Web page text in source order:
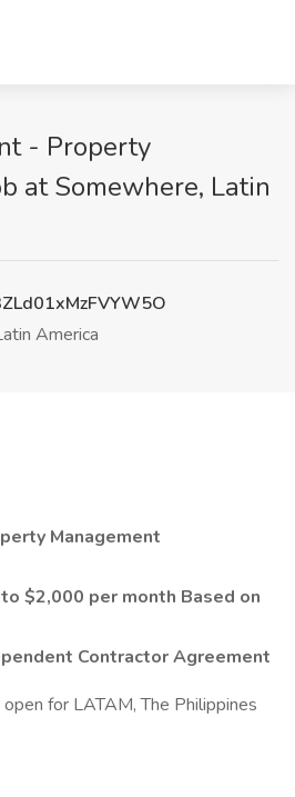
- Property
at Somewhere, Latin
America
Management
$2,000 per month Based on
Contractor Agreement
for LATAM, The Philippines